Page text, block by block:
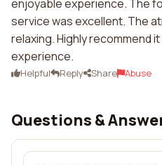
enjoyable experience. The
service was excellent. The
relaxing. Highly recommend
experience.
Helpful Reply Share Abuse
Questions &